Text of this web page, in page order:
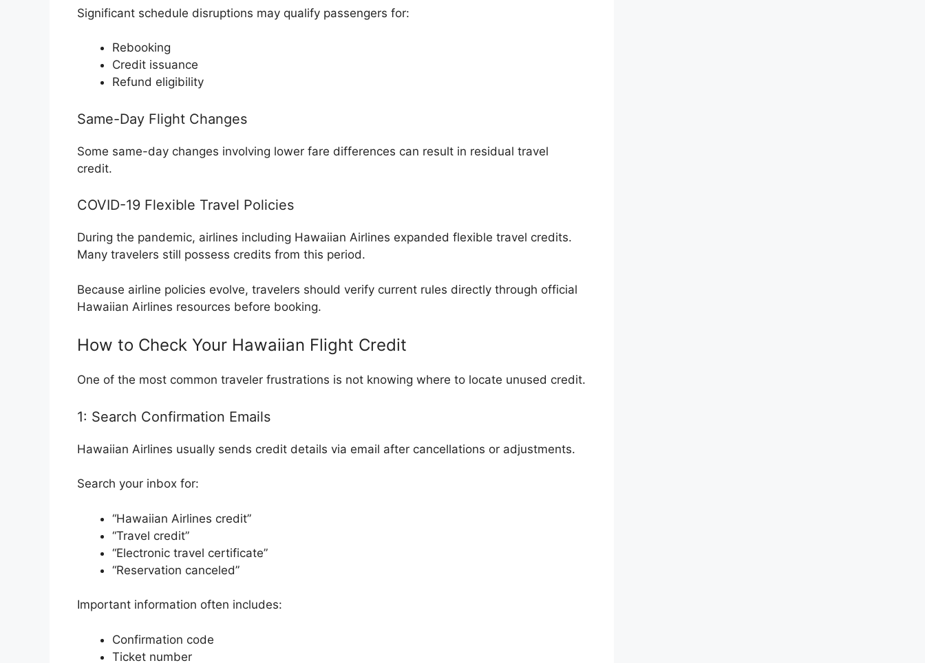
Significant schedule disruptions may qualify passengers for:
Rebooking
Credit issuance
Refund eligibility
Same-Day Flight Changes
Some same-day changes involving lower fare differences can result in residual travel
credit.
COVID-19 Flexible Travel Policies
During the pandemic, airlines including Hawaiian Airlines expanded flexible travel credits.
Many travelers still possess credits from this period.
Because airline policies evolve, travelers should verify current rules directly through official
Hawaiian Airlines resources before booking.
How to Check Your Hawaiian Flight Credit
One of the most common traveler frustrations is not knowing where to locate unused credit.
1: Search Confirmation Emails
Hawaiian Airlines usually sends credit details via email after cancellations or adjustments.
Search your inbox for:
“Hawaiian Airlines credit”
“Travel credit”
“Electronic travel certificate”
“Reservation canceled”
Important information often includes:
Confirmation code
Ticket number